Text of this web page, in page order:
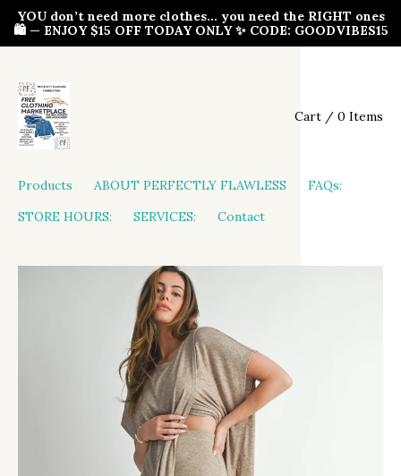
YOU don’t need more clothes… you need the RIGHT ones
🛍️ — ENJOY $15 OFF TODAY ONLY ✨ CODE: GOODVIBES15
Products ABOUT PERFECTLY FLAWLESS
FAQs:
STORE HOURS:
SERVICES: Contact
Cart / 0 Items